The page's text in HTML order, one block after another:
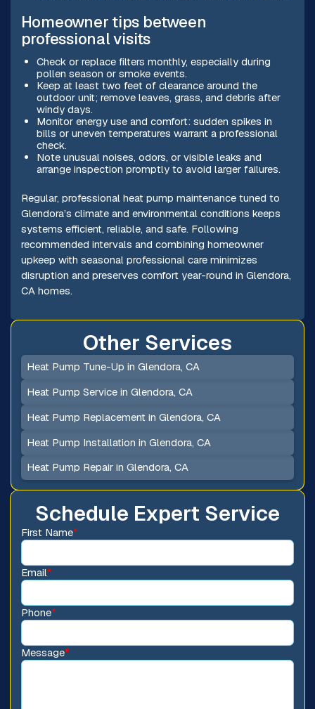
Homeowner tips between
professional visits
Check or replace filters monthly, especially during
pollen season or smoke events.
Keep at least two feet of clearance around the
outdoor unit; remove leaves, grass, and debris after
windy days.
Monitor energy use and comfort: sudden spikes in
bills or uneven temperatures warrant a professional
check.
Note unusual noises, odors, or visible leaks and
arrange inspection promptly to avoid larger failures.
Regular, professional heat pump maintenance tuned to
Glendora’s climate and environmental conditions keeps
systems efficient, reliable, and safe. Following
recommended intervals and combining homeowner
upkeep with seasonal professional care minimizes
disruption and preserves comfort year-round in Glendora,
CA homes.
Schedule Expert Service
First Name*
Email*
Phone*
Message*
Other Services
Heat Pump Tune-Up in Glendora, CA
Heat Pump Service in Glendora, CA
Heat Pump Replacement in Glendora, CA
Heat Pump Installation in Glendora, CA
Heat Pump Repair in Glendora, CA